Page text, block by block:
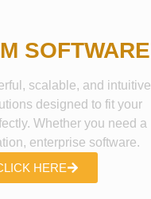
SOFTWARE
scalable, and intuitive
designed to fit your
Whether you need a
enterprise software.
HERE